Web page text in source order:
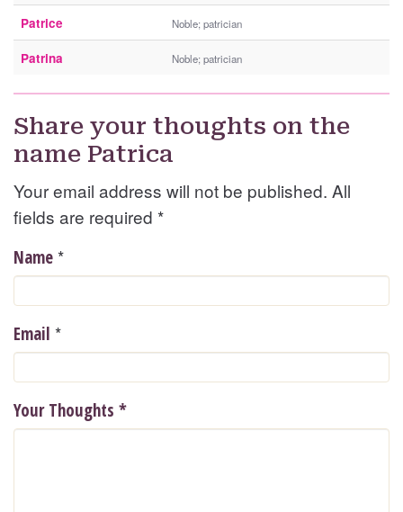
Patrice Noble; patrician
Patrina Noble; patrician
Share your thoughts on the
name Patrica
Your email address will not be published. All
fields are required *
Name *
Email *
Your Thoughts *